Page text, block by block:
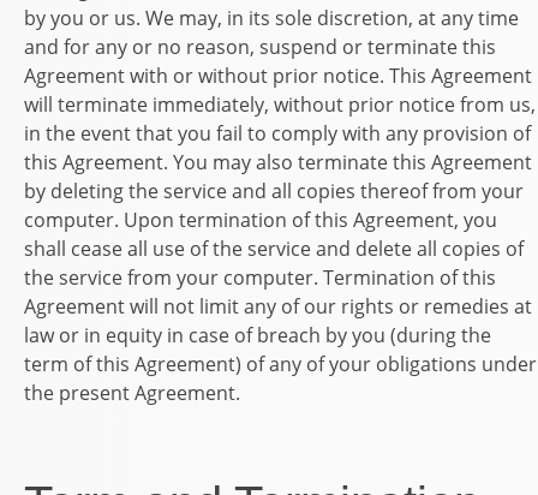
by you or us. We may, in its sole discretion, at any time
and for any or no reason, suspend or terminate this
Agreement with or without prior notice. This Agreement
will terminate immediately, without prior notice from us,
in the event that you fail to comply with any provision of
this Agreement. You may also terminate this Agreement
by deleting the service and all copies thereof from your
computer. Upon termination of this Agreement, you
shall cease all use of the service and delete all copies of
the service from your computer. Termination of this
Agreement will not limit any of our rights or remedies at
law or in equity in case of breach by you (during the
term of this Agreement) of any of your obligations under
the present Agreement.